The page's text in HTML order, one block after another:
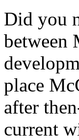
Did you
between
place
after
current